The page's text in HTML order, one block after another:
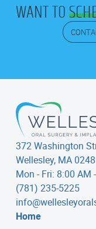
WANT TO
372 Washington
Wellesley, MA
Mon - Fri: 8:00 AM
(781) 235-5225
Home